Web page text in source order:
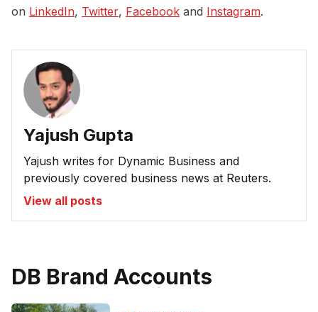
on LinkedIn, Twitter, Facebook and Instagram.
Yajush Gupta
Yajush writes for Dynamic Business and
previously covered business news at Reuters.
View all posts
DB Brand Accounts